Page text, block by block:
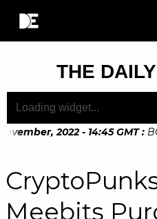
THE
2022 - 14:45 GMT :
Meebits